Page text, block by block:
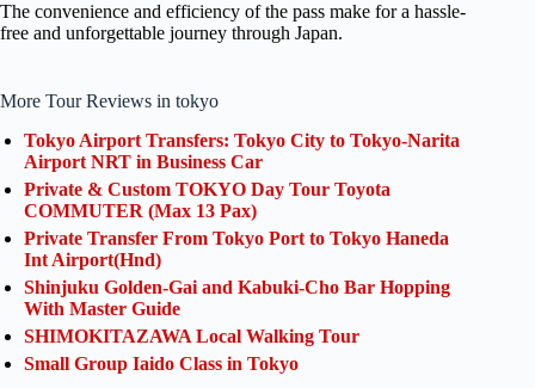
The convenience and efficiency of the pass make for a hassle-
free and unforgettable journey through Japan.
More Tour Reviews in tokyo
Tokyo Airport Transfers: Tokyo City to Tokyo-Narita
Airport NRT in Business Car
Private & Custom TOKYO Day Tour Toyota
COMMUTER (Max 13 Pax)
Private Transfer From Tokyo Port to Tokyo Haneda
Int Airport(Hnd)
Shinjuku Golden-Gai and Kabuki-Cho Bar Hopping
With Master Guide
SHIMOKITAZAWA Local Walking Tour
Small Group Iaido Class in Tokyo